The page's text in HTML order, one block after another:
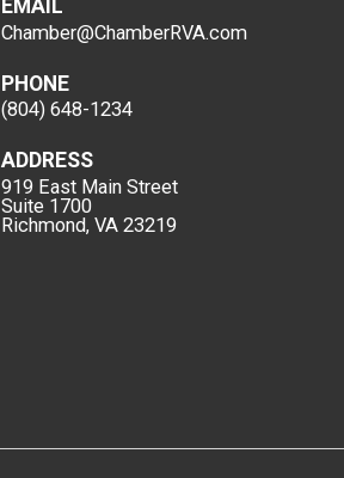
EMAIL
Chamber@ChamberRVA.com
PHONE
(804) 648-1234
ADDRESS
919 East Main Street
Suite 1700
Richmond, VA 23219